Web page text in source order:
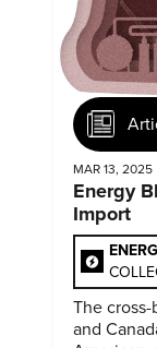
MAR 13, 2025
Energy
Import
The
and